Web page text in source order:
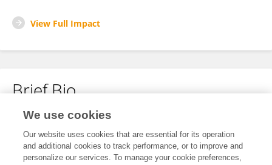
View Full Impact
Brief Bio
No content to display.
We use cookies
Our website uses cookies that are essential for its operation
and additional cookies to track performance, or to improve and
personalize our services. To manage your cookie preferences,